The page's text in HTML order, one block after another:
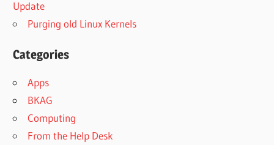
Update
Purging old Linux Kernels
Categories
Apps
BKAG
Computing
From the Help Desk